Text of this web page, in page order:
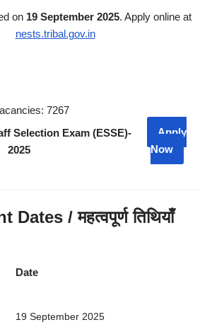
on 19 September 2025. Apply online at
nests.tribal.gov.in
7267
Selection Exam (ESSE)-
2025
Apply
Now
/ महत्वपूर्ण तिथियाँ
Date
19 September 2025